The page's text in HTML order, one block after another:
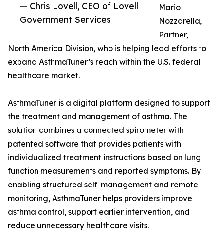
— Chris Lovell, CEO of Lovell
Government Services
Mario
Nozzarella,
Partner,
North America Division, who is helping lead efforts to
expand AsthmaTuner’s reach within the U.S. federal
healthcare market.
AsthmaTuner is a digital platform designed to support
the treatment and management of asthma. The
solution combines a connected spirometer with
patented software that provides patients with
individualized treatment instructions based on lung
function measurements and reported symptoms. By
enabling structured self-management and remote
monitoring, AsthmaTuner helps providers improve
asthma control, support earlier intervention, and
reduce unnecessary healthcare visits.